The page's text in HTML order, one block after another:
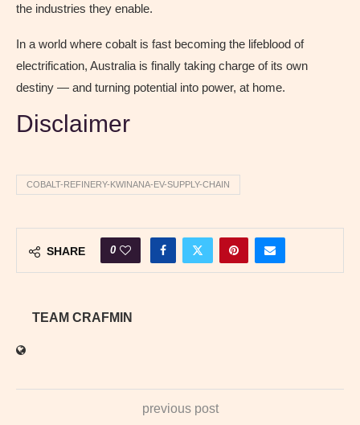
the industries they enable.
In a world where cobalt is fast becoming the lifeblood of
electrification, Australia is finally taking charge of its own
destiny — and turning potential into power, at home.
Disclaimer
COBALT-REFINERY-KWINANA-EV-SUPPLY-CHAIN
SHARE 0
TEAM CRAFMIN
previous post